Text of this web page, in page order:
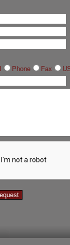
Phone Fax